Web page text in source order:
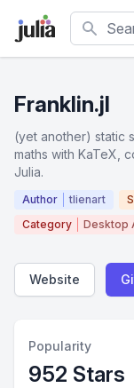
Search
Franklin.jl
(yet another) static
maths with KaTeX,
Julia.
Author tlienart
Category
Desktop
Website
Popularity
952 Stars